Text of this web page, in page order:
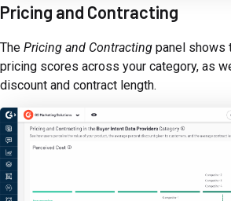
Pricing and Contracting
The Pricing and Contracting panel shows
pricing scores across your category, as
discount and contract length.